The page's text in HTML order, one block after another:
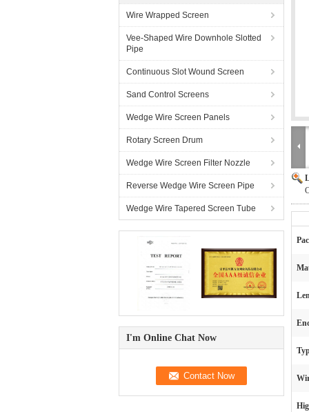
Wire Wrapped Screen
Vee-Shaped Wire Downhole Slotted
Pipe
Continuous Slot Wound Screen
Sand Control Screens
Wedge Wire Screen Panels
Rotary Screen Drum
Wedge Wire Screen Filter Nozzle
Reverse Wedge Wire Screen Pipe
Wedge Wire Tapered Screen Tube
I'm Online Chat Now